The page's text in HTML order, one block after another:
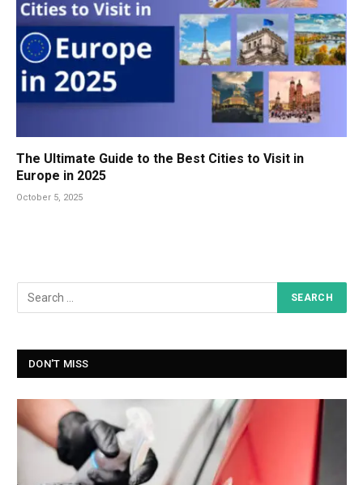
The Ultimate Guide to the Best Cities to Visit in
Europe in 2025
October 5, 2025
DON'T MISS